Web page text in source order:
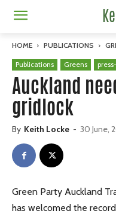
HOME PUBLICATIONS
Publications Greens
Auckland
gridlock
By Keith Locke - 30 June,
Green Party Auckland
has welcomed the